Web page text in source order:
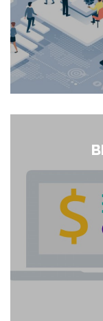
We are
work with
capabilities
complex, more
Digital